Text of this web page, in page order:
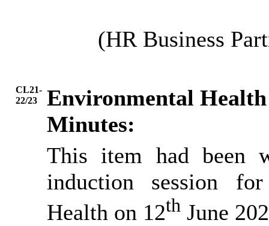
(HR Business
CL21-
22/23
Environmental
Minutes:
This item had been
induction session
Health on 12thJune